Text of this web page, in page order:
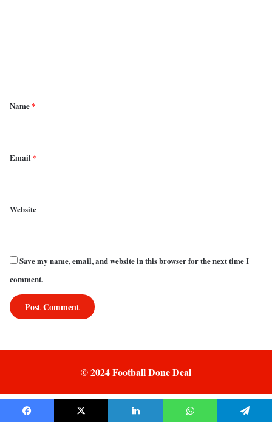
*
Name*
Email*
Website
Save my name, email, and website in this browser for the next time I
comment.
© 2024 Football Done Deal